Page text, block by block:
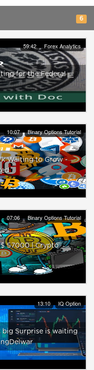
6
59:42 Forex Analytics
for the Federal
10:07 Binary Options Tutorial
Waiting to Grow -
07:06 Binary Options Tutorial
$ 57000 | Crypto
13:10 IQ Option
big Surprise is waiting